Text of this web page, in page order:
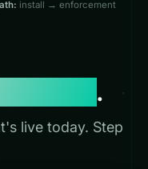
install → enforcement
.
live today. Step